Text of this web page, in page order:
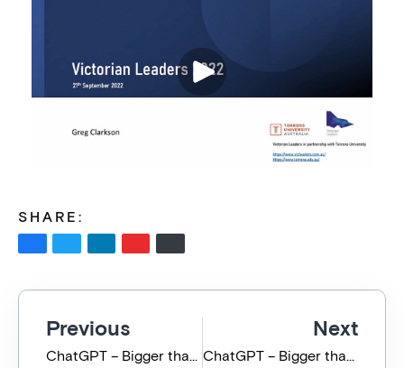
SHARE:
Previous
ChatGPT – Bigger than the Pandemic, GFC and the Ukraine War – Full Presentation
Next
ChatGPT – Bigger than the Pandemic, GFC and the Ukraine War – Highlights